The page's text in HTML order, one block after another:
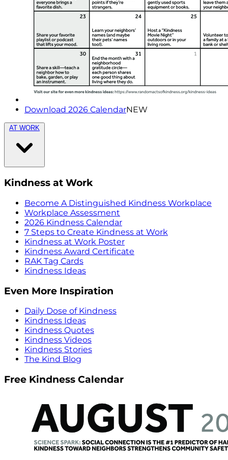
Download 2026 CalendarNEW
AT WORK
Kindness at Work
Become A Distinguished Kindness Workplace
Workplace Assessment
2026 Kindness Calendar
7 Steps to Create Kindness at Work
Kindness at Work Poster
Kindness Award Certificate
RAK Tag Cards
Kindness Ideas
Even More Inspiration
Daily Dose of Kindness
Kindness Ideas
Kindness Quotes
Kindness Videos
Kindness Stories
The Kind Blog
Free Kindness Calendar